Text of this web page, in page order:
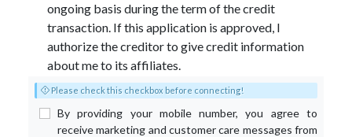
ongoing basis during the term of the credit
transaction. If this application is approved, I
authorize the creditor to give credit information
about me to its affiliates.
Please check this checkbox before connecting!
By providing your mobile number, you agree to
receive marketing and customer care messages from